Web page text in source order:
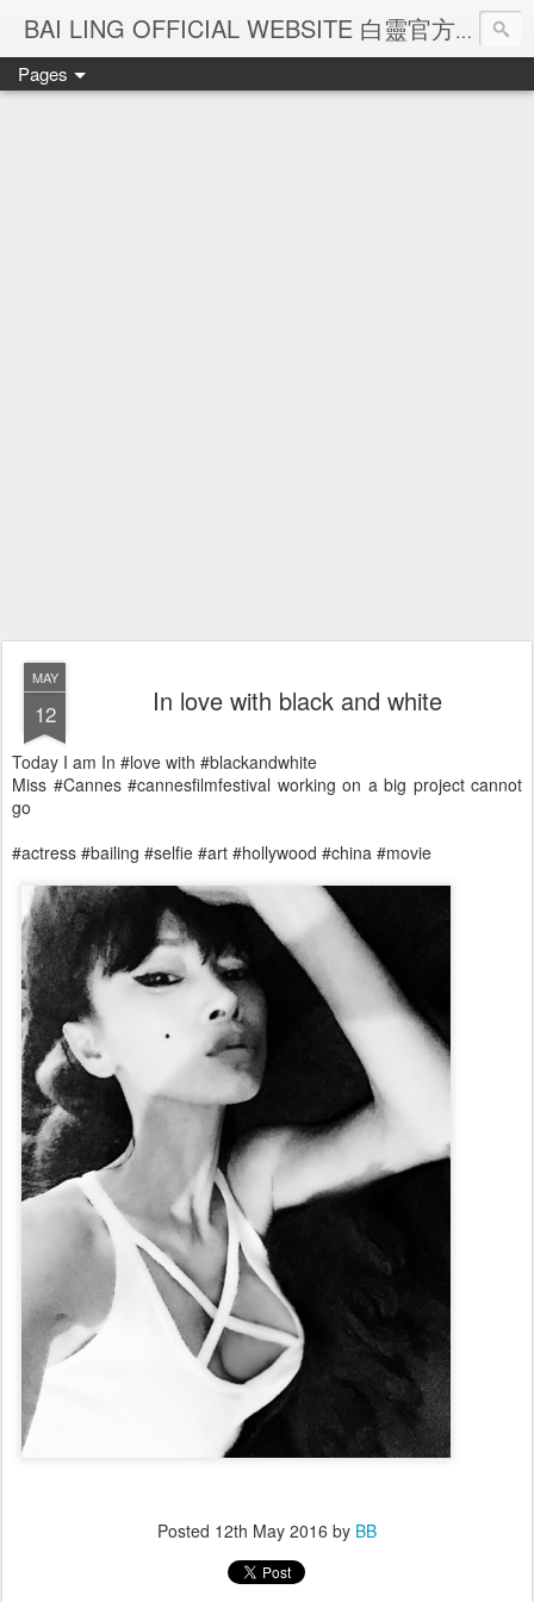
BAI LING OFFICIAL WEBSITE 白靈官方網站
Pages
MAY
12 In love with black and white
Today I am In #love with #blackandwhite
Miss #Cannes #cannesfilmfestival working on a big project cannot
go
#actress #bailing #selfie #art #hollywood #china #movie
Posted 12th May 2016 by BB